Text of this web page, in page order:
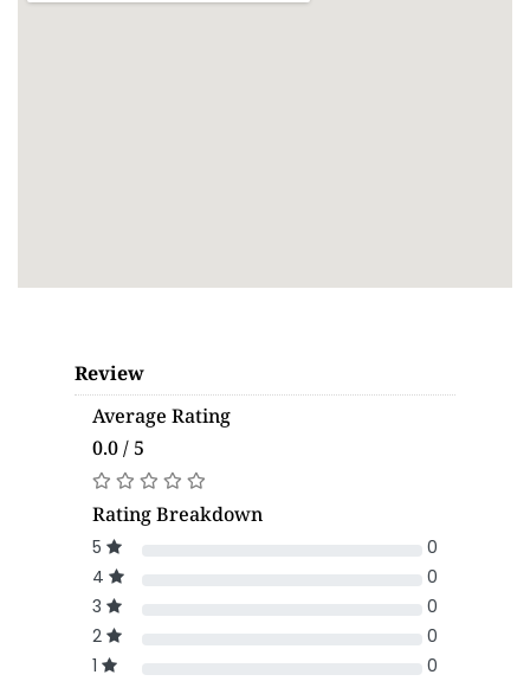
Review
Average Rating
0.0 / 5
Rating Breakdown
5
0
4
0
3
0
2
0
1
0